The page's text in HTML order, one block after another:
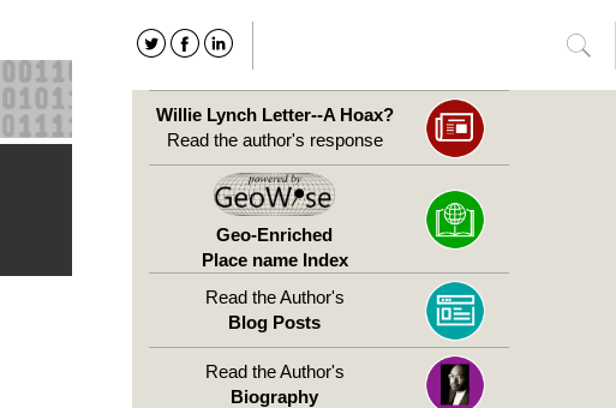
Willie Lynch Letter--A Hoax?
Read the author's response
Geo-Enriched
Place name Index
Read the Author's
Blog Posts
Read the Author's
Biography